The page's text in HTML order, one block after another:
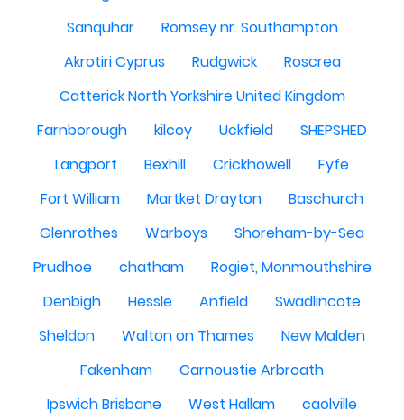
Sanquhar
Romsey nr. Southampton
Akrotiri Cyprus
Rudgwick
Roscrea
Catterick North Yorkshire United Kingdom
Farnborough
kilcoy Uckfield
SHEPSHED
Langport
Bexhill Crickhowell
Fyfe
Fort William
Martket Drayton
Baschurch
Glenrothes
Warboys
Shoreham-by-Sea
Prudhoe
chatham
Rogiet, Monmouthshire
Denbigh
Hessle Anfield
Swadlincote
Sheldon
Walton on Thames
New Malden
Fakenham
Carnoustie Arbroath
Ipswich Brisbane
West Hallam
caolville